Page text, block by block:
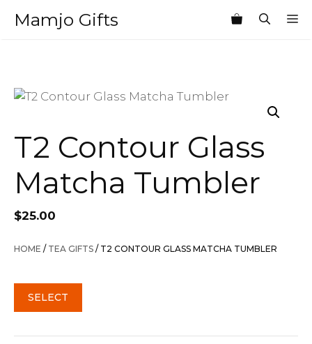
Mamjo Gifts
T2 Contour Glass
Matcha Tumbler
$25.00
HOME / TEA GIFTS / T2 CONTOUR GLASS MATCHA TUMBLER
SELECT